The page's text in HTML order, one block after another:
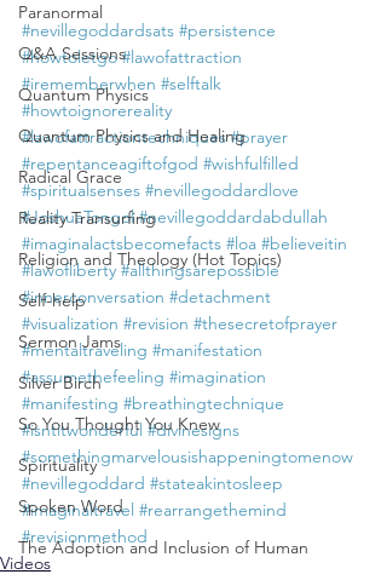
Paranormal
Q&A Sessions
Quantum Physics
Quantum Physics and Healing
Radical Grace
Reality Transurfing
Religion and Theology (Hot Topics)
Self-help
Sermon Jams
Silver Birch
So You Thought You Knew
Spirituality
Spoken Word
The Adoption and Inclusion of Human
#nevillegoddardsats #persistence
#howtoletgo #lawofattraction
#irememberwhen #selftalk
#howtoignorereality
#lawofattractiontechniques #prayer
#repentanceagiftofgod #wishfulfilled
#spiritualsenses #nevillegoddardlove
#JoshuaTongol #nevillegoddardabdullah
#imaginalactsbecomefacts #loa #believeitin
#lawofliberty #allthingsarepossible
#innerconversation #detachment
#visualization #revision #thesecretofprayer
#mentaltraveling #manifestation
#assumethefeeling #imagination
#manifesting #breathingtechnique
#isntitwonderful #divinesigns
#somethingmarvelousishappeningtomenow
#nevillegoddard #stateakintosleep
#imaginaltravel #rearrangethemind
#revisionmethod
Videos